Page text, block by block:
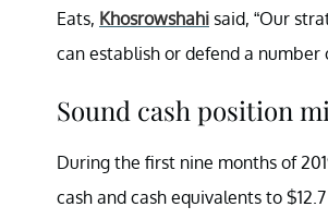
Eats, Khosrowshahi said, “Our
can establish or defend a number
Sound cash position
During the first nine months of
cash and cash equivalents to